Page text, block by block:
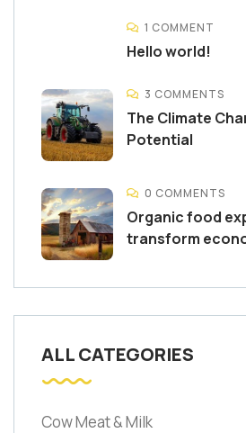
1 COMMENT
Hello world!
3 COMMENTS
The Climate
Potential
0 COMMENTS
Organic food
transform
ALL CATEGORIES
Cow Meat & Milk